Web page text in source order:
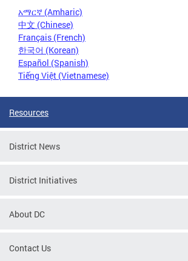
አማርኛ (Amharic)
中文 (Chinese)
Français (French)
한국어 (Korean)
Español (Spanish)
Tiếng Việt (Vietnamese)
Resources
District News
District Initiatives
About DC
Contact Us